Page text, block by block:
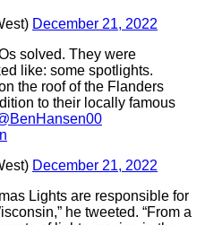
December 21, 2022
solved. They were
like: some spotlights.
the roof of the Flanders
to their locally famous
December 21, 2022
Lights are responsible for
he tweeted. “From a